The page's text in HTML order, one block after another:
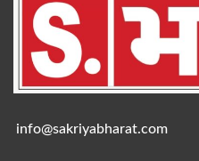
info@sakriyabharat.com